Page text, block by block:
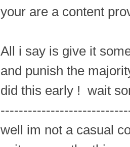
your are a content
All i say is give it
and punish the
did this early ! wait
well im not a casual